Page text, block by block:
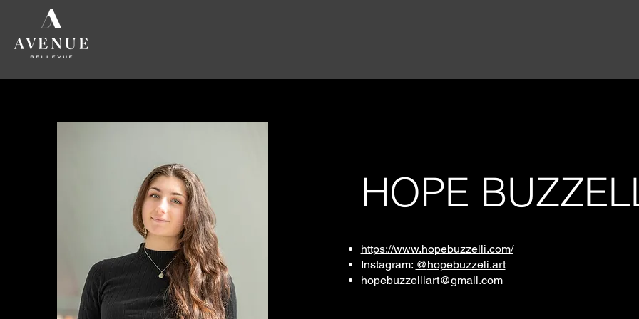
HOPE
https://www.hopebuzzelli.com/
Instagram: @hopebuzzeli.art
hopebuzzelliart@gmail.com